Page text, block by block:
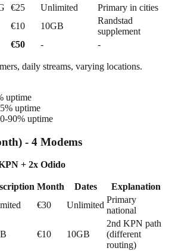
€25 Unlimited
Primary in cities
€10 10GB
Randstad
supplement
€50 - -
daily streams, varying locations.
uptime
uptime
90% uptime
- 4 Modems
+ 2x Odido
Month Dates
Explanation
€30 Unlimited
Primary
national
€10 10GB
2nd KPN path
(different
routing)